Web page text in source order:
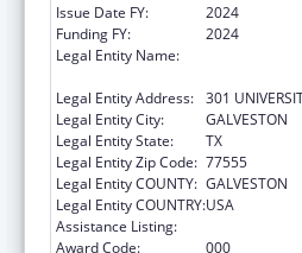
Issue Date FY:
2024
Funding FY:
2024
Legal Entity Name:
Legal Entity Address: 301
Legal Entity City:
GALVESTON
Legal Entity State:
TX
Legal Entity Zip Code: 77555
Legal Entity COUNTY: GALVESTON
Legal Entity COUNTRY:USA
Assistance Listing:
Award Code:
000